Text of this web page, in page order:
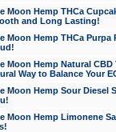
Moon Hemp THCa
and Long Lasting!
Moon Hemp THCa Purpa
Moon Hemp Natural
Way to Balance Your
Moon Hemp Sour Diesel
Moon Hemp Limonene